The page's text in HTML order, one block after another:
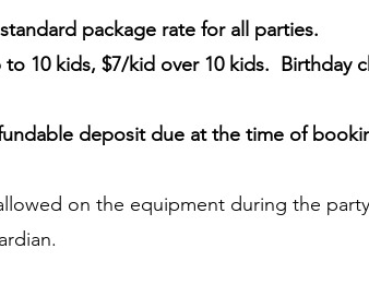
package rate for all parties.
to 10 kids, $7/kid over 10 kids. Birthday
deposit due at the time of
on the equipment during the